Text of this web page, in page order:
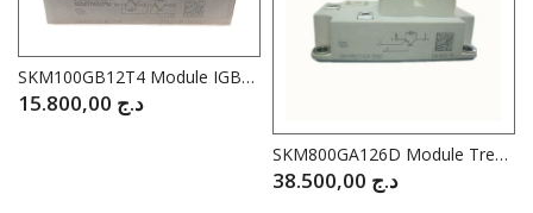
SKM100GB12T4 Module IGBT SEMIKRON 100A / 1200V
د.ج
SKM800GA126D Module Trench IGB SEMIKRON 1200V 800A
د.ج